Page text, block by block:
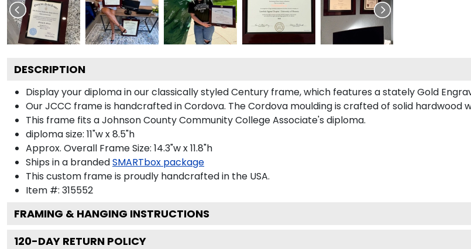
DESCRIPTION
Display your diploma in our classically styled Century frame, which features a stately Gold
Our JCCC frame is handcrafted in Cordova. The Cordova moulding is crafted of solid hardwood
This frame fits a Johnson County Community College Associate's diploma.
diploma size: 11"w x 8.5"h
Approx. Overall Frame Size: 14.3"w x 11.8"h
Ships in a brandedSMARTbox package
This custom frame is proudly handcrafted in the USA.
Item #: 315552
FRAMING & HANGING INSTRUCTIONS
120-DAY RETURN POLICY